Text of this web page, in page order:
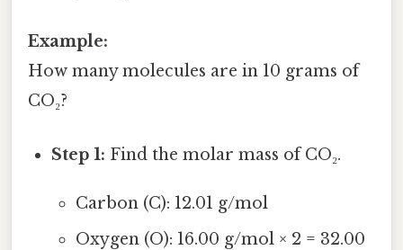
Example:
How many molecules are in 10 grams of
CO₂?
Step 1: Find the molar mass of CO₂.
Carbon (C): 12.01 g/mol
Oxygen (O): 16.00 g/mol × 2 = 32.00